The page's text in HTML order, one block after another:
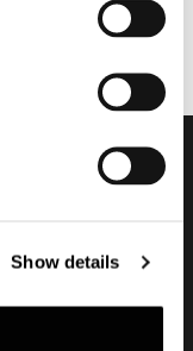
Show details